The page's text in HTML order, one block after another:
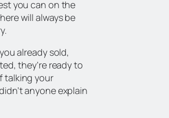
you can on the
will always be
already sold,
they’re ready to
talking your
anyone explain